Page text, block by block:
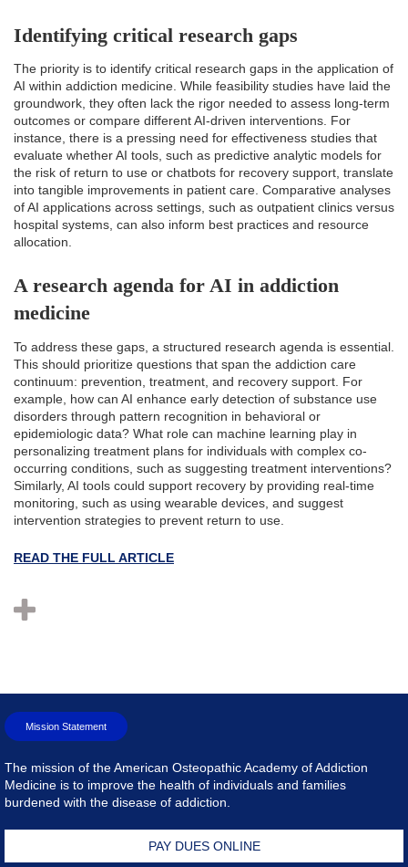
Identifying critical research gaps
The priority is to identify critical research gaps in the application of
AI within addiction medicine. While feasibility studies have laid the
groundwork, they often lack the rigor needed to assess long-term
outcomes or compare different AI-driven interventions. For
instance, there is a pressing need for effectiveness studies that
evaluate whether AI tools, such as predictive analytic models for
the risk of return to use or chatbots for recovery support, translate
into tangible improvements in patient care. Comparative analyses
of AI applications across settings, such as outpatient clinics versus
hospital systems, can also inform best practices and resource
allocation.
A research agenda for AI in addiction
medicine
To address these gaps, a structured research agenda is essential.
This should prioritize questions that span the addiction care
continuum: prevention, treatment, and recovery support. For
example, how can AI enhance early detection of substance use
disorders through pattern recognition in behavioral or
epidemiologic data? What role can machine learning play in
personalizing treatment plans for individuals with complex co-
occurring conditions, such as suggesting treatment interventions?
Similarly, AI tools could support recovery by providing real-time
monitoring, such as using wearable devices, and suggest
intervention strategies to prevent return to use.
READ THE FULL ARTICLE
Mission Statement
The mission of the American Osteopathic Academy of Addiction
Medicine is to improve the health of individuals and families
burdened with the disease of addiction.
PAY DUES ONLINE